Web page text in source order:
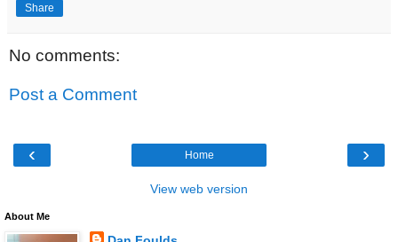
Share
No comments:
Post a Comment
‹ ›
Home
View web version
About Me